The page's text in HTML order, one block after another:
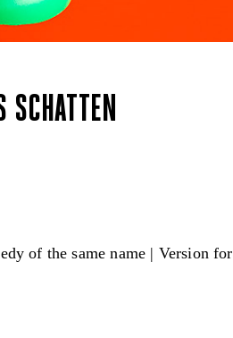
SCHATTEN
of the same name | Version for